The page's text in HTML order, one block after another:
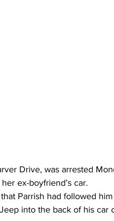
Drive, was arrested
ex-boyfriend’s car.
Parrish had followed
into the back of his car